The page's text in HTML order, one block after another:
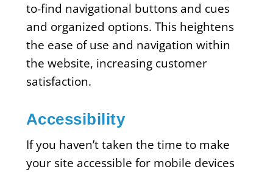
to-find navigational buttons and cues
and organized options. This heightens
the ease of use and navigation within
the website, increasing customer
satisfaction.
Accessibility
If you haven’t taken the time to make
your site accessible for mobile devices